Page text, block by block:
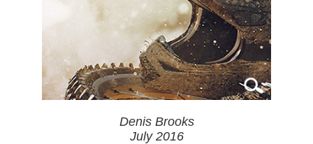
Denis Brooks
July 2016